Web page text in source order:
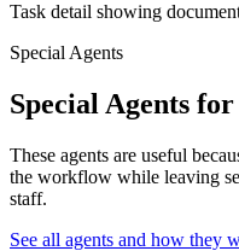
Task detail showing
Special Agents
Special Agents
These agents are useful
the workflow while leaving
staff.
See all agents and how they